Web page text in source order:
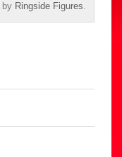
by Ringside Figures.